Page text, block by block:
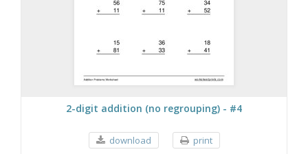
2-digit addition (no regrouping) - #4
download
print